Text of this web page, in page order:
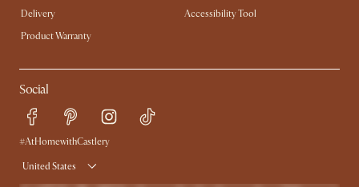
Delivery
Accessibility Tool
Product Warranty
Social
#AtHomewithCastlery
United States